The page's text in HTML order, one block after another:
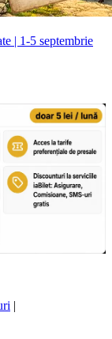
| 1-5 septembrie
|